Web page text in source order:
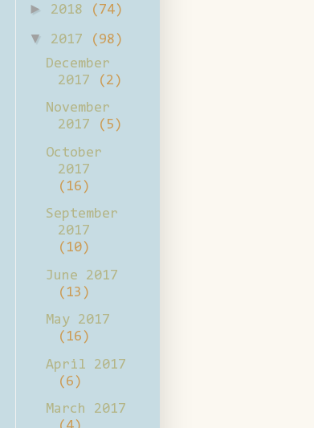
► 2018 (74)
▼ 2017
(98)
December
2017
(2)
November
2017
(5)
October
2017
(16)
September
2017
(10)
June 2017
(13)
May 2017
(16)
April 2017
(6)
March 2017